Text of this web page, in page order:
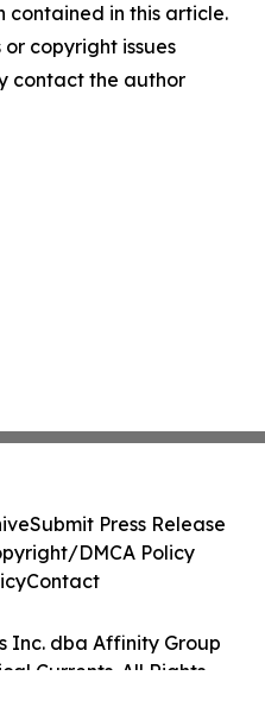
in this article.
copyright issues
contact the author
Inc. dba Affinity Group
Currents. All Rights
Submit Press Release
DMCA Policy
Contact